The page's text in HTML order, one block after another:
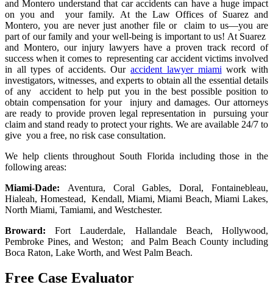
and Montero understand that car accidents can have a huge impact
on you and your family. At the Law Offices of Suarez and
Montero, you are never just another file or claim to us—you are
part of our family and your well-being is important to us! At Suarez
and Montero, our injury lawyers have a proven track record of
success when it comes to representing car accident victims involved
in all types of accidents. Ouraccident lawyer miami work with
investigators, witnesses, and experts to obtain all the essential details
of any accident to help put you in the best possible position to
obtain compensation for your injury and damages. Our attorneys
are ready to provide proven legal representation in pursuing your
claim and stand ready to protect your rights. We are available 24/7 to
give you a free, no risk case consultation.
We help clients throughout South Florida including those in the
following areas:
Miami-Dade: Aventura, Coral Gables, Doral, Fontainebleau,
Hialeah, Homestead, Kendall, Miami, Miami Beach, Miami Lakes,
North Miami, Tamiami, and Westchester.
Broward:Fort Lauderdale, Hallandale Beach, Hollywood,
Pembroke Pines, and Weston; and Palm Beach County including
Boca Raton, Lake Worth, and West Palm Beach.
Free Case Evaluator